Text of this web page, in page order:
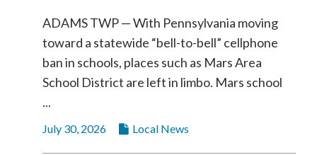
ADAMS TWP — With Pennsylvania moving
toward a statewide “bell-to-bell” cellphone
ban in schools, places such as Mars Area
School District are left in limbo. Mars school
...
July 30, 2026 Local News